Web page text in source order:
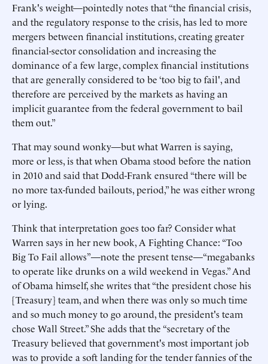
Frank's weight—pointedly notes that “the financial crisis,
and the regulatory response to the crisis, has led to more
mergers between financial institutions, creating greater
financial-sector consolidation and increasing the
dominance of a few large, complex financial institutions
that are generally considered to be ‘too big to fail', and
therefore are perceived by the markets as having an
implicit guarantee from the federal government to bail
them out.”
That may sound wonky—but what Warren is saying,
more or less, is that when Obama stood before the nation
in 2010 and said that Dodd-Frank ensured “there will be
no more tax-funded bailouts, period,” he was either wrong
or lying.
Think that interpretation goes too far? Consider what
Warren says in her new book, A Fighting Chance: “Too
Big To Fail allows”—note the present tense—“megabanks
to operate like drunks on a wild weekend in Vegas.” And
of Obama himself, she writes that “the president chose his
[Treasury] team, and when there was only so much time
and so much money to go around, the president's team
chose Wall Street.” She adds that the “secretary of the
Treasury believed that government's most important job
was to provide a soft landing for the tender fannies of the